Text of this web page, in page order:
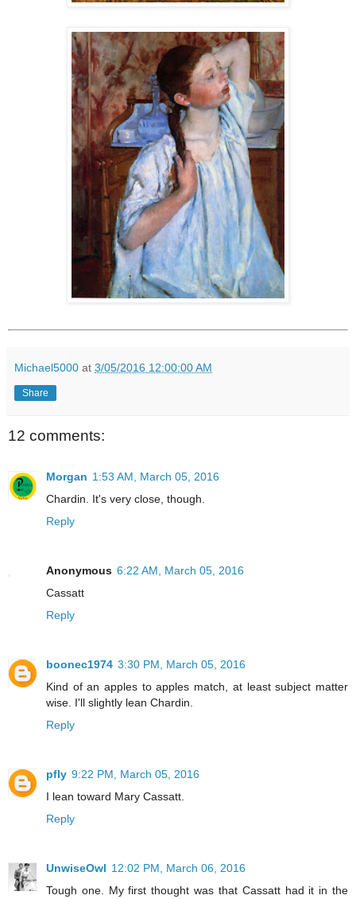
Michael5000 at 3/05/2016 12:00:00 AM
Share
12 comments:
Morgan 1:53 AM, March 05, 2016
Chardin. It's very close, though.
Reply
Anonymous 6:22 AM, March 05, 2016
Cassatt
Reply
boonec1974 3:30 PM, March 05, 2016
Kind of an apples to apples match, at least subject matter
wise. I'll slightly lean Chardin.
Reply
pfly 9:22 PM, March 05, 2016
I lean toward Mary Cassatt.
Reply
UnwiseOwl 12:02 PM, March 06, 2016
Tough one. My first thought was that Cassatt had it in the